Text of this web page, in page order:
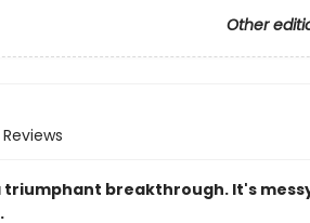
Other
Reviews
triumphant breakthrough. It's